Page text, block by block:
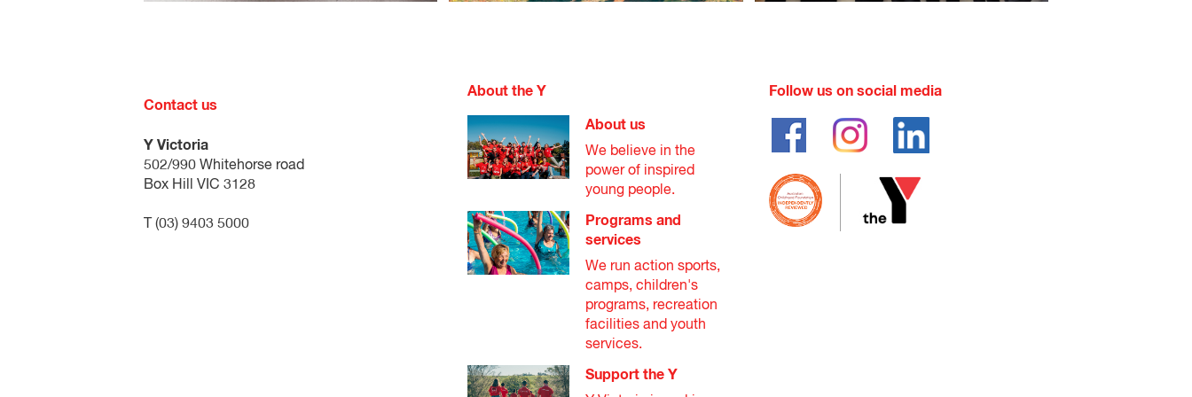
The nomination form must be completed by a referral agency to verify that the applicant is unable to pay but would benefit greatly from
Both of these forms need to be completed and submitted to the YMCA Open Doors representative at your local centre.
Contact us
Y Victoria
502/990 Whitehorse road
Box Hill VIC 3128
T (03) 9403 5000
About the Y
About us
We believe in the
power of inspired
young people.
Programs and
services
We run action sports,
camps, children's
programs, recreation
facilities and youth
services.
Support the Y
Follow us on social media